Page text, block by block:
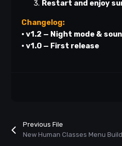
Restart and enjoy
Changelog:
• v1.2 — Night mode &
• v1.0 — First release
Previous File
New Human Classes Menu